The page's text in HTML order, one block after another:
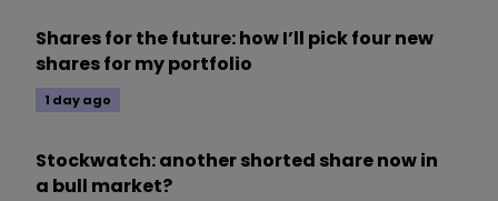
Shares for the future: how I’ll pick four new
shares for my portfolio
1 day ago
Stockwatch: another shorted share now in
a bull market?